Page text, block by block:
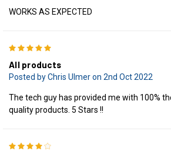
WORKS AS EXPECTED
All products
Posted by Chris Ulmer on 2nd Oct 2022
The tech guy has provided me with 100%
quality products. 5 Stars !!